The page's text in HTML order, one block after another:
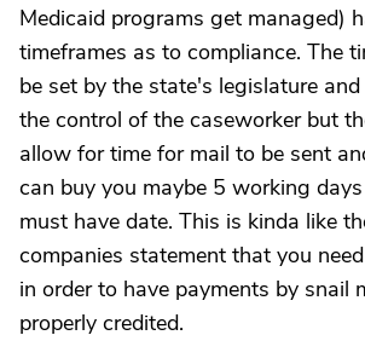
Medicaid programs get managed)
timeframes as to compliance. The
be set by the state's legislature
the control of the caseworker but
allow for time for mail to be sent
can buy you maybe 5 working
must have date. This is kinda like
companies statement that you
in order to have payments by snail
properly credited.